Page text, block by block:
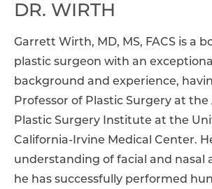
DR. WIRTH
Garrett Wirth, MD, MS, FACS is a
plastic surgeon with an
background and experience,
Professor of Plastic Surgery at
Plastic Surgery Institute at the
California-Irvine Medical Center.
understanding of facial and nasal
he has successfully performed